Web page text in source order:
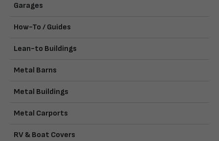
Garages
How-To / Guides
Lean-to Buildings
Metal Barns
Metal Buildings
Metal Carports
RV & Boat Covers